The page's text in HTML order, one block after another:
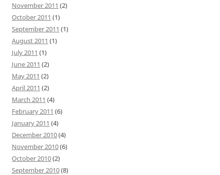
November 2011 (2)
October 2011 (1)
September 2011 (1)
August 2011 (1)
July 2011 (1)
June 2011 (2)
May 2011 (2)
April 2011 (2)
March 2011 (4)
February 2011 (6)
January 2011 (4)
December 2010(4)
November 2010(6)
October 2010(2)
September 2010(8)